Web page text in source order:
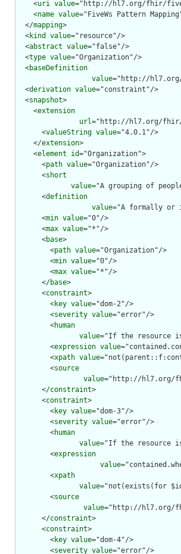
    <
uri value="http://hl7.org/fhir/
    <
name value="FiveWs Pattern
  </
mapping>
  <
kind value="resource"/>
  <
abstract value="false"/>
  <
type value="Organization"/>
  <
baseDefinition
value="http://
  <
derivation value="constraint"/>
  <
snapshot>
    <
extension
url="http://hl7.org/fhir/
      <
valueString value="4.0.1"/>
    </
extension>
    <
element id="Organization">
      <
path value="Organization"/>
      <
short
value="A grouping of
      <
definition
value="A formally or
      <
min value="0"/>
      <
max value="*"/>
      <
base>
        <
path value="Organization"/>
        <
min value="0"/>
        <
max value="*"/>
      </
base>
      <
constraint>
        <
key value="dom-2"/>
        <
severity value="error"/>
        <
human
value="If the resource is
        <
expression value
        <
xpath value
        <
source
value="http://hl7.org/
      </
constraint>
      <
constraint>
        <
key value="dom-3"/>
        <
severity value="error"/>
        <
human
value="If the resource
        <
expression
value
        <
xpath
value="not(exists(for
        <
source
value="http://hl7.org/
      </
constraint>
      <
constraint>
        <
key value="dom-4"/>
        <
severity value="error"/>